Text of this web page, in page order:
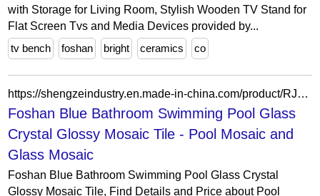
with Storage for Living Room, Stylish Wooden TV Stand for
Flat Screen Tvs and Media Devices provided by...
tv bench
foshan bright ceramics co
https://shengzeindustry.en.made-in-china.com/product/RJSUmAxdsOku/China-Foshan-Blue-Bathroom-Swimming-Pool-Glass-Crystal-Glossy-Mosaic-Tile.html
Foshan Blue Bathroom Swimming Pool Glass
Crystal Glossy Mosaic Tile - Pool Mosaic and
Glass Mosaic
Foshan Blue Bathroom Swimming Pool Glass Crystal
Glossy Mosaic Tile, Find Details and Price about Pool